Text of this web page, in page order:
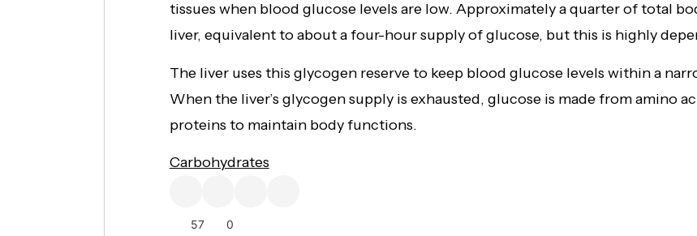
tissues when blood glucose levels are low. Approximately a quarter of total
liver, equivalent to about a four-hour supply of glucose, but this is highly
The liver uses this glycogen reserve to keep blood glucose levels within a
When the liver’s glycogen supply is exhausted, glucose is made from amino
proteins to maintain body functions.
Carbohydrates
57 0